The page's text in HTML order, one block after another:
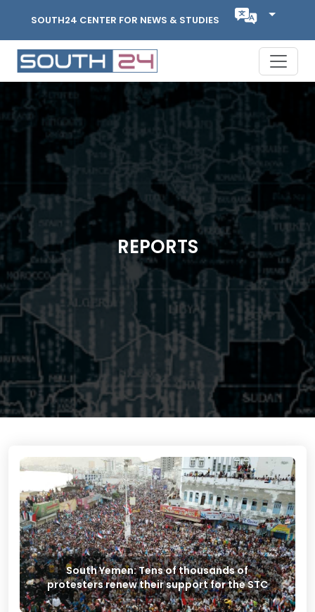
SOUTH24 CENTER FOR NEWS & STUDIES
REPORTS
South Yemen: Tens of thousands of
protesters renew their support for the STC